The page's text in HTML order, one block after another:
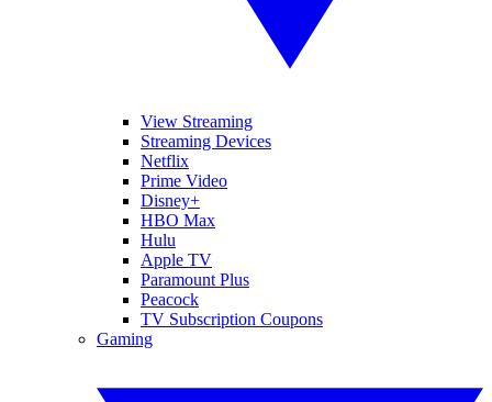
View Streaming
Streaming Devices
Netflix
Prime Video
Disney+
HBO Max
Hulu
Apple TV
Paramount Plus
Peacock
TV Subscription Coupons
Gaming